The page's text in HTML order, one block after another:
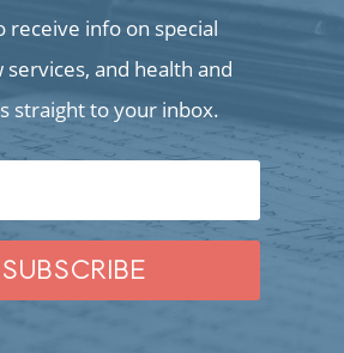
receive info on special
services, and health and
straight to your inbox.
SUBSCRIBE